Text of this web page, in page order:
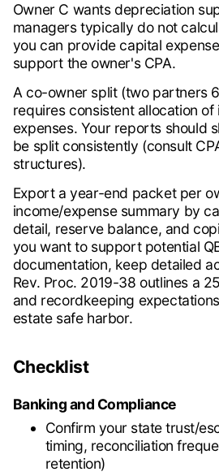
Owner C wants depreciation
managers typically do not
you can provide capital
support the owner's CPA.
A co-owner split (two partners
requires consistent allocation of
expenses. Your reports should
be split consistently (consult
structures).
Export a year-end packet per
income/expense summary by
detail, reserve balance, and
you want to support potential
documentation, keep detailed
Rev. Proc. 2019-38 outlines a
and recordkeeping
estate safe harbor.
Checklist
Banking and Compliance
Confirm your state trust/
timing, reconciliation
retention)